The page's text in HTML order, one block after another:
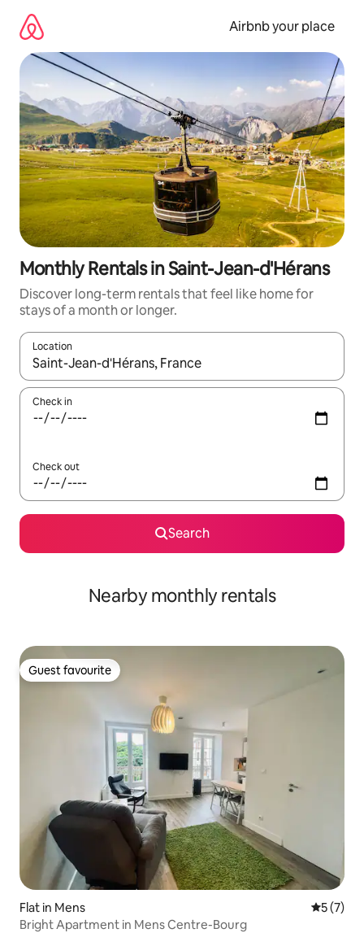
content
Airbnb your place
Monthly Rentals in Saint-Jean-d'Hérans
Discover long-term rentals that feel like home for
stays of a month or longer.
Location
When results are available, navigate with the up and down
Check in
Check out
Search
Nearby monthly rentals
Guest favourite
Guest favourite
Flat in Mens 5 out of
5 (7)
Bright Apartment in Mens Centre-Bourg